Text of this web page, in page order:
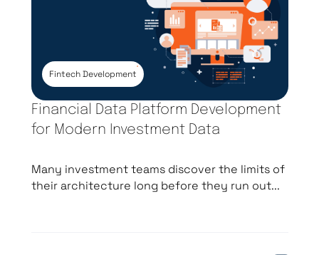
Fintech Development
Financial Data Platform Development
for Modern Investment Data
Many investment teams discover the limits of
their architecture long before they run out...